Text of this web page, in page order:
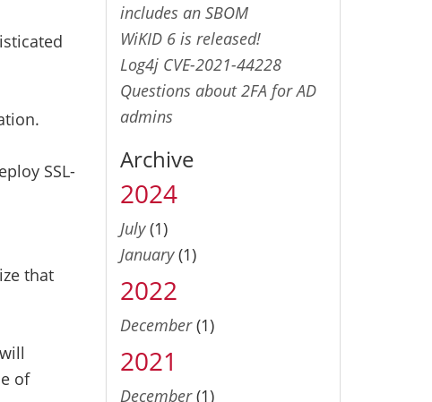
SSL-
that
of
includes an SBOM
WiKID 6 is released!
Log4j CVE-2021-44228
Questions about 2FA for AD
admins
Archive
2024
July(1)
January(1)
2022
December(1)
2021
December(1)